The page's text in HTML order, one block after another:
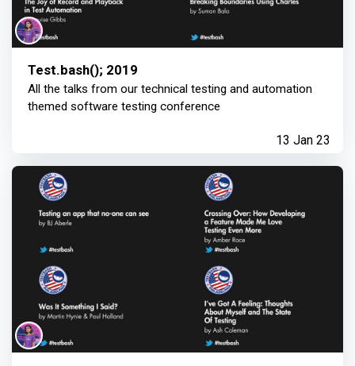
Test.bash(); 2019
All the talks from our technical testing and automation
themed software testing conference
13 Jan 23